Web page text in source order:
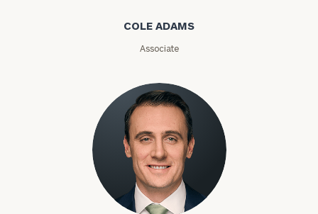
COLE ADAMS
Associate
Kyle Adams
Investable
Message
(optional)